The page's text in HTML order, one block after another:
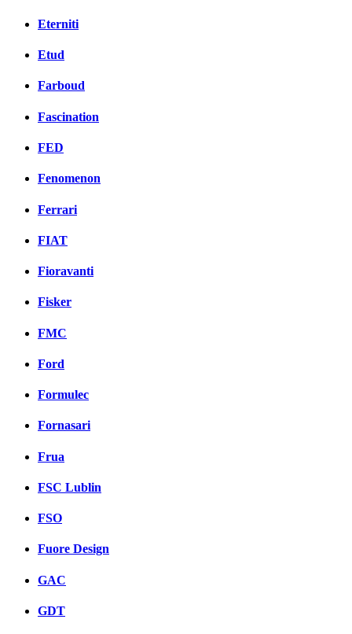
Eterniti
Etud
Farboud
Fascination
FED
Fenomenon
Ferrari
FIAT
Fioravanti
Fisker
FMC
Ford
Formulec
Fornasari
Frua
FSC Lublin
FSO
Fuore Design
GAC
GDT